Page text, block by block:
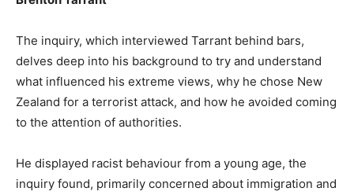
The inquiry, which interviewed Tarrant behind bars,
delves deep into his background to try and understand
what influenced his extreme views, why he chose New
Zealand for a terrorist attack, and how he avoided coming
to the attention of authorities.
He displayed racist behaviour from a young age, the
inquiry found, primarily concerned about immigration and